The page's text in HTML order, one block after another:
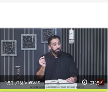
153,719 views 31:52